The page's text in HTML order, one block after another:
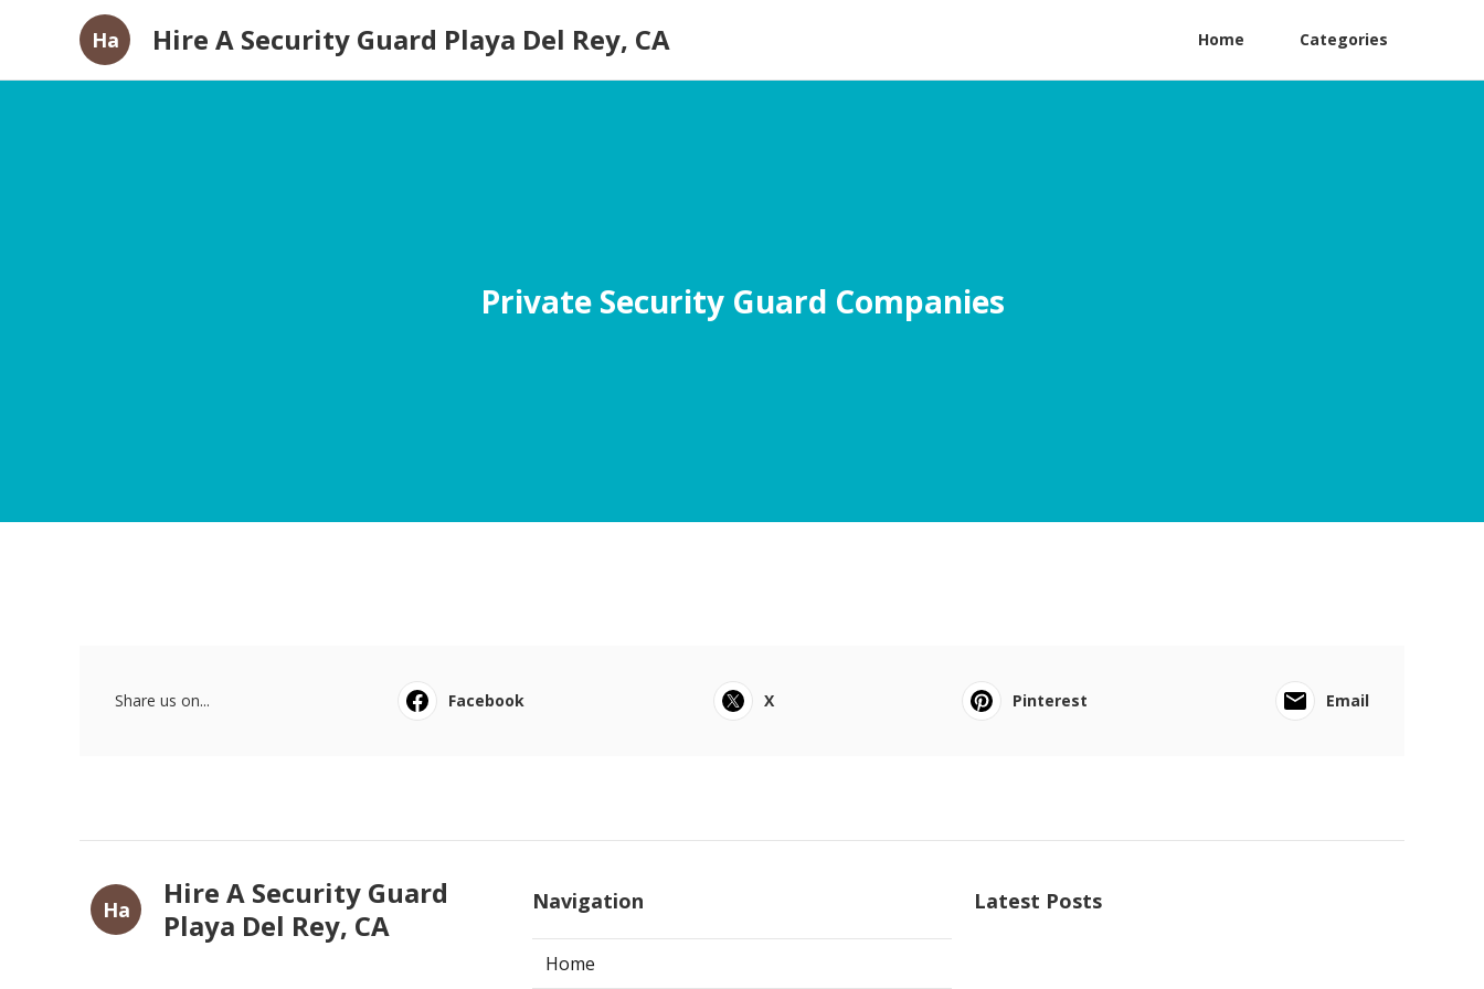
Ha Hire A Security Guard Playa Del Rey, CA Home Categories
Private Security Guard Companies
Share us on... Facebook X Pinterest Email
Ha
Hire A Security Guard
Playa Del Rey, CA
Navigation
Home
Latest Posts